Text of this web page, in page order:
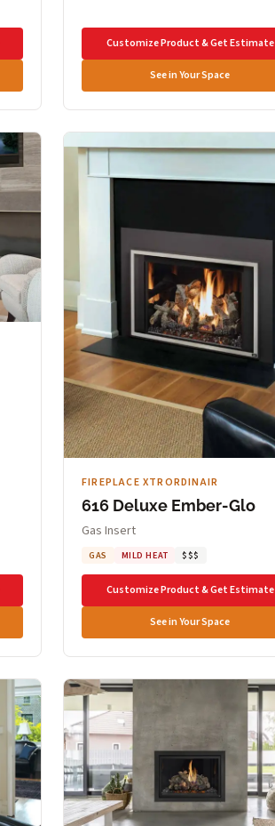
Customize Product & Get Estimate
See in Your Space
FIREPLACE XTRORDINAIR
616 Deluxe Ember-Glo
Gas Insert
GAS MILD HEAT $$$
Customize Product & Get Estimate
See in Your Space